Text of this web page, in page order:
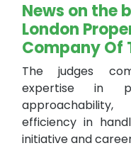
News on the
London
Company Of
The judges
expertise in
efficiency in
initiative and